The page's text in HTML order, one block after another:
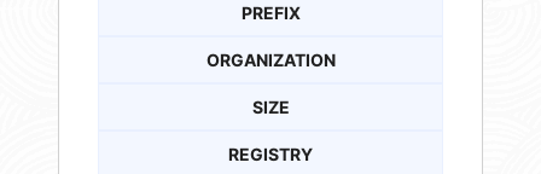
PREFIX
ORGANIZATION
SIZE
REGISTRY